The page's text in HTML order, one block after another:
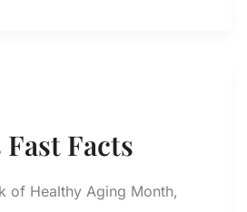
Facts
of Healthy Aging Month,